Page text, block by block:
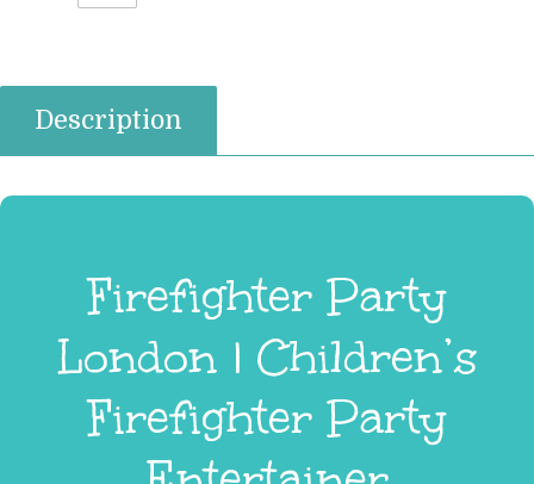
quantity
Description
Firefighter Party
London | Children’s
Firefighter Party